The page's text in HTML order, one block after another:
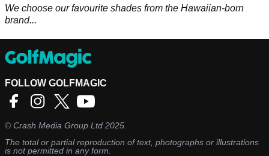
We choose our favourite shades from the Hawaiian-born
brand...
FOLLOW GOLFMAGIC
©Crash Media Group Ltd 2025.
The total or partial reproduction of text, photographs or illustrations
is not permitted in any form.